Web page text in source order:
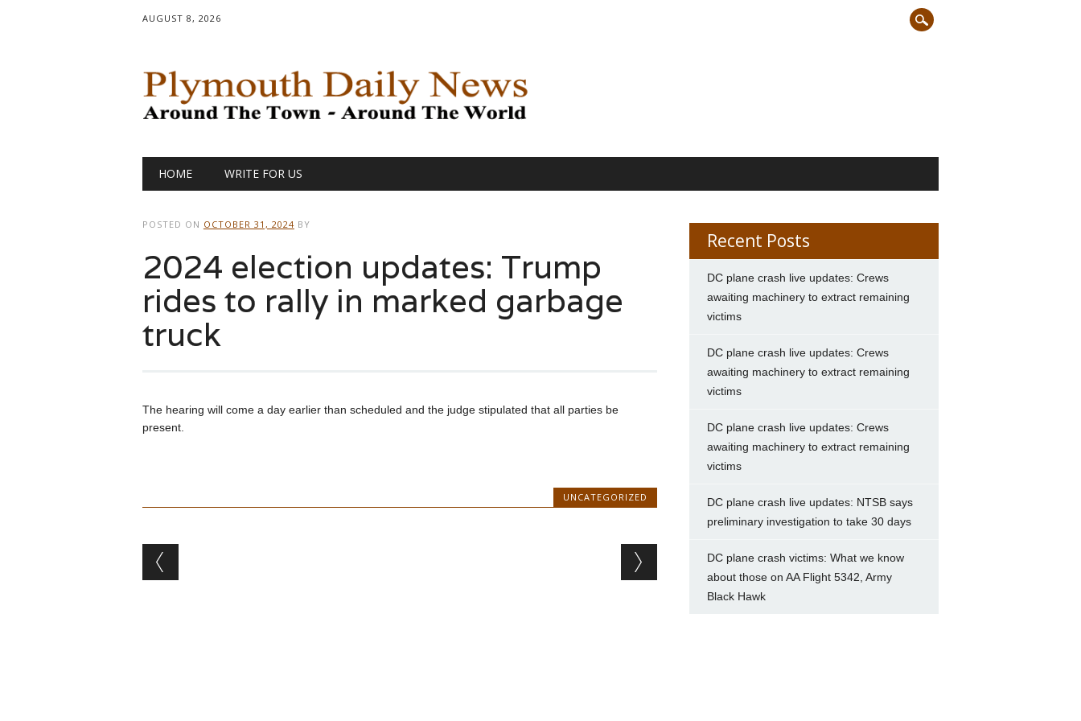
AUGUST 8, 2026
Main menu
HOME WRITE FOR US
POSTED ON OCTOBER 31, 2024 BY
2024 election updates: Trump
rides to rally in marked garbage
truck
The hearing will come a day earlier than scheduled and the judge stipulated that all parties be
present.
UNCATEGORIZED
Post navigation
Recent Posts
DC plane crash live updates: Crews
awaiting machinery to extract remaining
victims
DC plane crash live updates: Crews
awaiting machinery to extract remaining
victims
DC plane crash live updates: Crews
awaiting machinery to extract remaining
victims
DC plane crash live updates: NTSB says
preliminary investigation to take 30 days
DC plane crash victims: What we know
about those on AA Flight 5342, Army
Black Hawk